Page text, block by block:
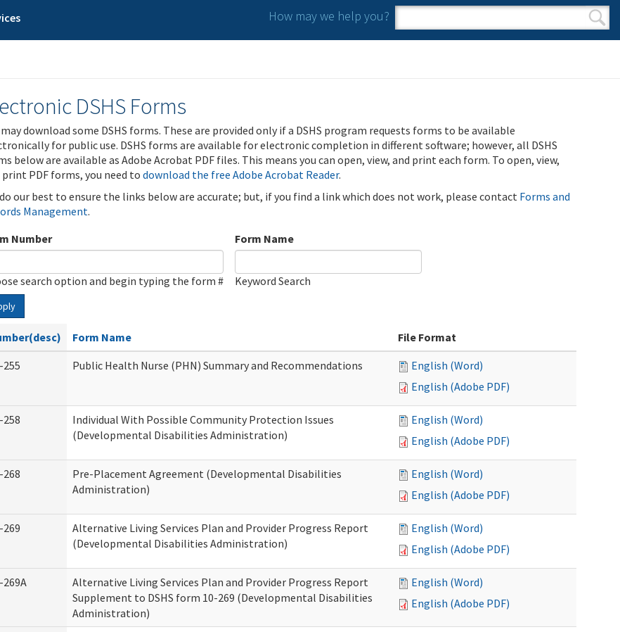
How may we help you?
Search form
Search
DSHS Forms
may download some DSHS forms. These are provided only if a DSHS program requests forms to be available
for public use. DSHS forms are available for electronic completion in different software; however, all DSHS
below are available as Adobe Acrobat PDF files. This means you can open, view, and print each form. To open, view,
print PDF forms, you need to download the free Adobe Acrobat Reader.
our best to ensure the links below are accurate; but, if you find a link which does not work, please contact Forms and
Management.
Number
search option and begin typing the form #
Form Name
Keyword Search
Form Name
File Format
255
Public Health Nurse (PHN) Summary and Recommendations
English (Word)
English (Adobe PDF)
258
Individual With Possible Community Protection Issues
(Developmental Disabilities Administration)
English (Word)
English (Adobe PDF)
268
Pre-Placement Agreement (Developmental Disabilities
Administration)
English (Word)
English (Adobe PDF)
269
Alternative Living Services Plan and Provider Progress Report
(Developmental Disabilities Administration)
English (Word)
English (Adobe PDF)
269A
Alternative Living Services Plan and Provider Progress Report
Supplement to DSHS form 10-269 (Developmental Disabilities
Administration)
English (Word)
English (Adobe PDF)